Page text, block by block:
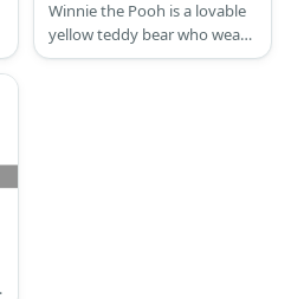
Winnie the Pooh is a lovable
yellow teddy bear who wears
a red shirt while Tigger is a